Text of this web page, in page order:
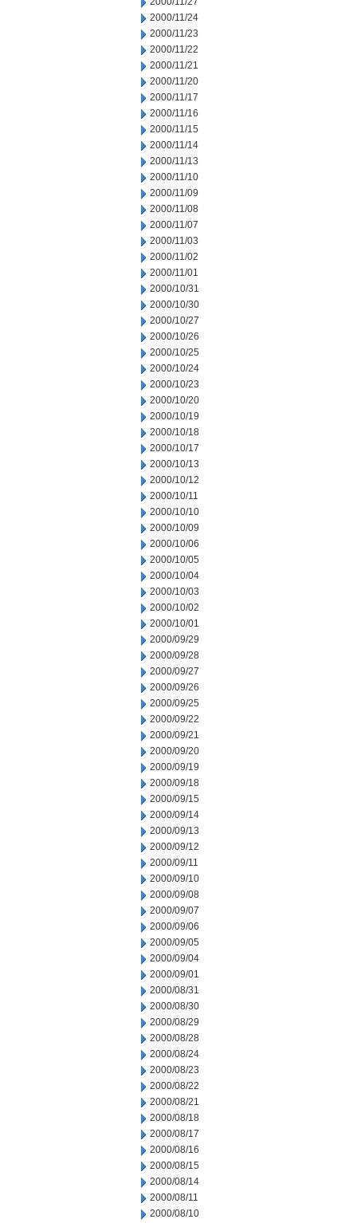
2000/11/24
2000/11/23
2000/11/22
2000/11/21
2000/11/20
2000/11/17
2000/11/16
2000/11/15
2000/11/14
2000/11/13
2000/11/10
2000/11/09
2000/11/08
2000/11/07
2000/11/03
2000/11/02
2000/11/01
2000/10/31
2000/10/30
2000/10/27
2000/10/26
2000/10/25
2000/10/24
2000/10/23
2000/10/20
2000/10/19
2000/10/18
2000/10/17
2000/10/13
2000/10/12
2000/10/11
2000/10/10
2000/10/09
2000/10/06
2000/10/05
2000/10/04
2000/10/03
2000/10/02
2000/10/01
2000/09/29
2000/09/28
2000/09/27
2000/09/26
2000/09/25
2000/09/22
2000/09/21
2000/09/20
2000/09/19
2000/09/18
2000/09/15
2000/09/14
2000/09/13
2000/09/12
2000/09/11
2000/09/10
2000/09/08
2000/09/07
2000/09/06
2000/09/05
2000/09/04
2000/09/01
2000/08/31
2000/08/30
2000/08/29
2000/08/28
2000/08/24
2000/08/23
2000/08/22
2000/08/21
2000/08/18
2000/08/17
2000/08/16
2000/08/15
2000/08/14
2000/08/11
2000/08/10